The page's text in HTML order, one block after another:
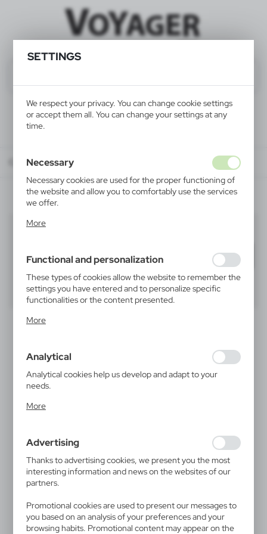
SETTINGS
We respect your privacy. You can change cookie settings
or accept them all. You can change your settings at any
time.
Necessary
Necessary cookies are used for the proper functioning of
the website and allow you to comfortably use the services
we offer.
inter alia, adjusting your privacy preferences, logging in or
More
Functional and personalization
These types of cookies allow the website to remember the
settings you have entered and to personalize specific
functionalities or the content presented.
comfort of using the functionality of our website by
guarantees the availability of more functions on the
website.
More
Analytical
Analytical cookies help us develop and adapt to your
needs.
use of the website, place and frequency with which our
websites in terms of their popularity among users. The
collected information is processed in an anonymised form.
Expressing consent to analytical cookies guarantees the
availability of all functionalities.
More
Advertising
Thanks to advertising cookies, we present you the most
interesting information and news on the websites of our
partners.
Promotional cookies are used to present our messages to
you based on an analysis of your preferences and your
browsing habits. Promotional content may appear on the
CatalogALL PRODUCTS
default
40 60 80
3,89€
| 1 750